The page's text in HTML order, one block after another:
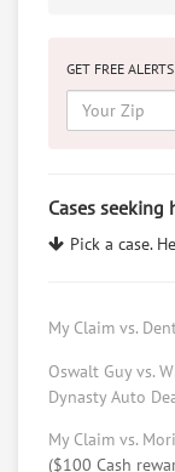
"
Law
GET FREE
Cases seeking
Pick a case.
My Claim vs.
Oswalt Guy vs.
Dynasty Auto
My Claim vs.
($100 Cash